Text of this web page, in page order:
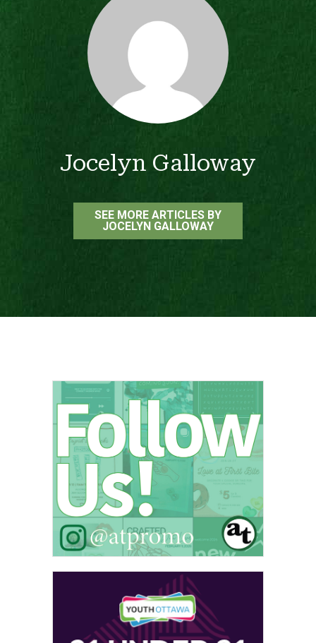
Jocelyn Galloway
SEE MORE ARTICLES BY
JOCELYN GALLOWAY